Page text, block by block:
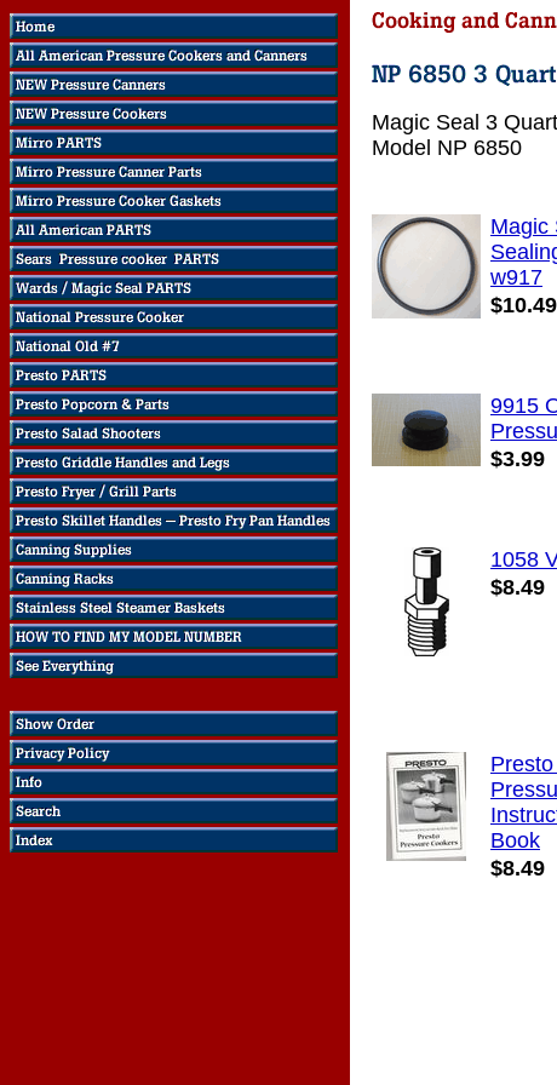
Magic Seal 3 Quart
Model NP 6850
Magic
w917
$10.49
9915
$3.99
1058
$8.49
Book
$8.49